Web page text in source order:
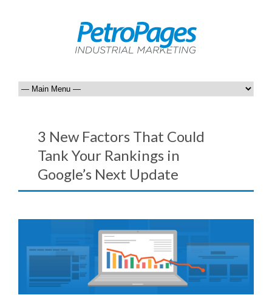
3 New Factors That Could
Tank Your Rankings in
Google’s Next Update